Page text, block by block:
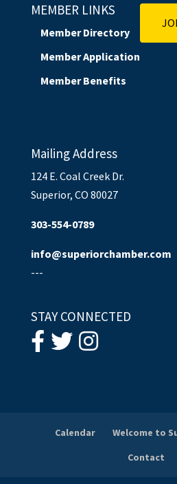
MEMBER LINKS
Member Directory
Member Application
Member Benefits
Mailing Address
124 E. Coal Creek Dr.
Superior, CO 80027
303-554-0789
info@superiorchamber.com
---
STAY CONNECTED
Calendar
Welcome to
Contact